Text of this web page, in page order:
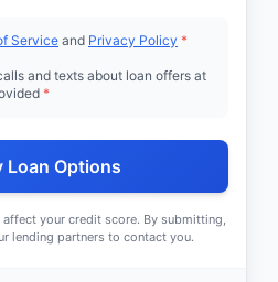
Service and Privacy Policy *
and texts about loan offers at
*
Loan Options
your credit score. By submitting,
lending partners to contact you.